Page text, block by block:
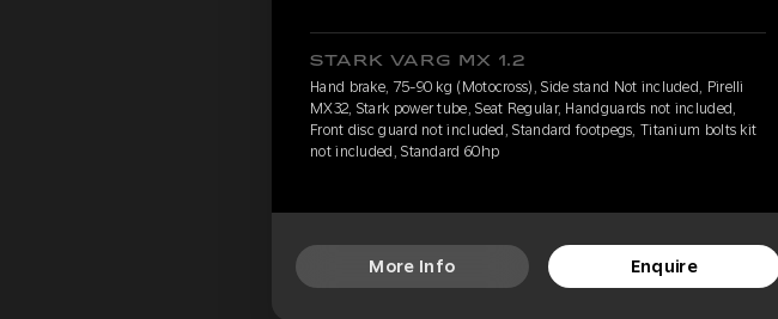
STARK VARG MX 1.2
Hand brake, 75-90 kg (Motocross), Side stand Not included, Pirelli
MX32, Stark power tube, Seat Regular, Handguards not included,
Front disc guard not included, Standard footpegs, Titanium bolts kit
not included, Standard 60hp
More Info Enquire